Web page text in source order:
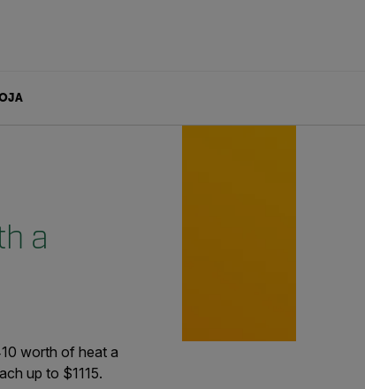
a
worth of heat a
up to $1115.